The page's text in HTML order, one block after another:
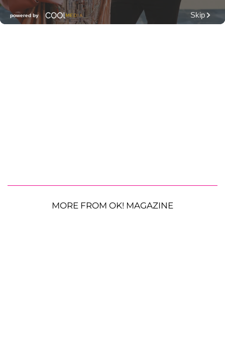
MORE FROM OK! MAGAZINE